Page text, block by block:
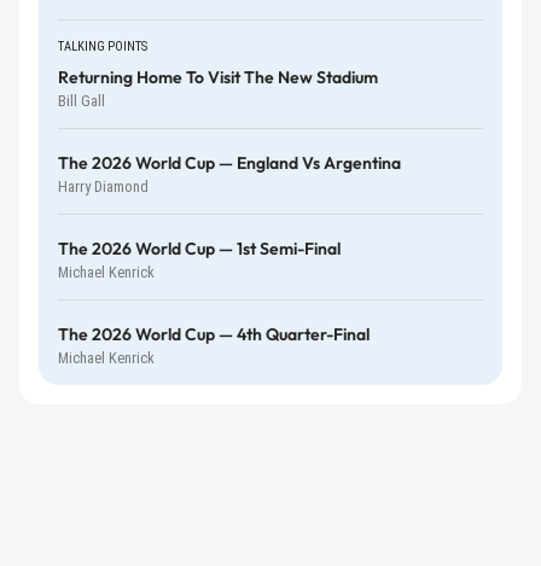
TALKING POINTS
Returning Home To Visit The New Stadium
Bill Gall
The 2026 World Cup — England Vs Argentina
Harry Diamond
The 2026 World Cup — 1st Semi-Final
Michael Kenrick
The 2026 World Cup — 4th Quarter-Final
Michael Kenrick